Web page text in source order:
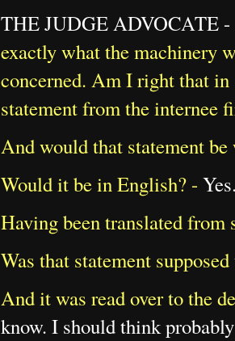
THE JUDGE ADVOCATE -
exactly what the machinery
concerned. Am I right that in
statement from the internee
And would that statement
Would it be in English? -
Having been translated from
Was that statement
And it was read over to the
know. I should think